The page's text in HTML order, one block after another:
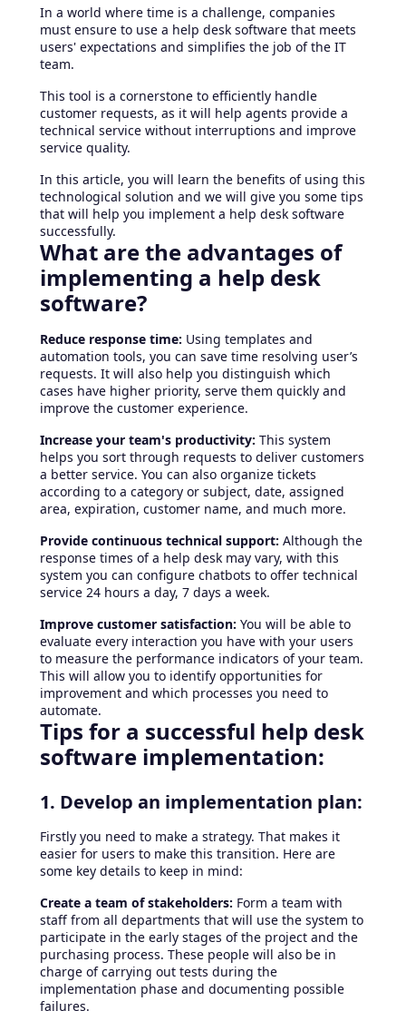
In a world where time is a challenge, companies
must ensure to use a help desk software that meets
users' expectations and simplifies the job of the IT
team.
This tool is a cornerstone to efficiently handle
customer requests, as it will help agents provide a
technical service without interruptions and improve
service quality.
In this article, you will learn the benefits of using this
technological solution and we will give you some tips
that will help you implement a help desk software
successfully.
What are the advantages of
implementing a help desk
software?
Reduce response time: Using templates and
automation tools, you can save time resolving user’s
requests. It will also help you distinguish which
cases have higher priority, serve them quickly and
improve the customer experience.
Increase your team's productivity: This system
helps you sort through requests to deliver customers
a better service. You can also organize tickets
according to a category or subject, date, assigned
area, expiration, customer name, and much more.
Provide continuous technical support: Although the
response times of a help desk may vary, with this
system you can configure chatbots to offer technical
service 24 hours a day, 7 days a week.
Improve customer satisfaction: You will be able to
evaluate every interaction you have with your users
to measure the performance indicators of your team.
This will allow you to identify opportunities for
improvement and which processes you need to
automate.
Tips for a successful help desk
software implementation:
1. Develop an implementation plan:
Firstly you need to make a strategy. That makes it
easier for users to make this transition. Here are
some key details to keep in mind:
Create a team of stakeholders: Form a team with
staff from all departments that will use the system to
participate in the early stages of the project and the
purchasing process. These people will also be in
charge of carrying out tests during the
implementation phase and documenting possible
failures.